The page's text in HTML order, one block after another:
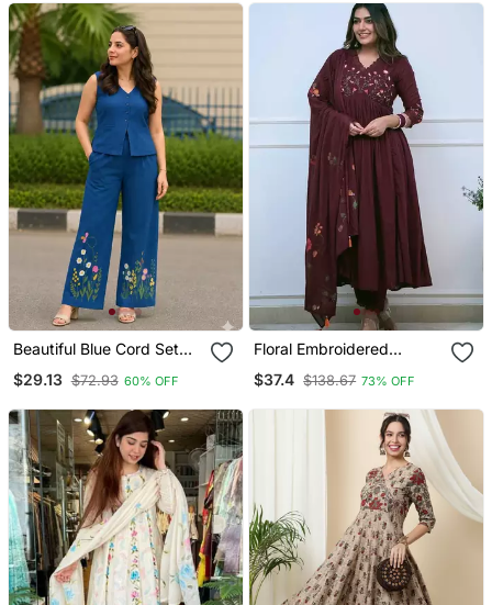
Beautiful Blue Cord Set
$29.13 $72.93 60% OFF
Floral Embroidered
Kurta With Trouser &
$37.4 $138.67 73% OFF